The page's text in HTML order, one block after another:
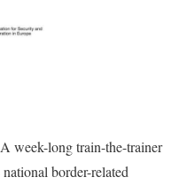
week-long train-the-trainer
border-related